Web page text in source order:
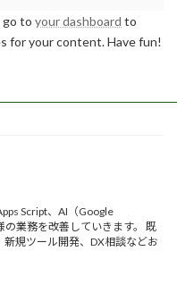
go to your dashboard to
for your content. Have fun!
Script、AI（Google
業務を改善していきます。 既
規ツール開発、DX相談などお